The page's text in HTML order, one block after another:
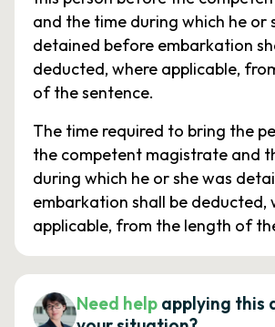
and the time during which he or
detained before embarkation
deducted, where applicable,
of the sentence.
The time required to bring the
the competent magistrate and
during which he or she was
embarkation shall be deducted,
applicable, from the length of
Need help applying this